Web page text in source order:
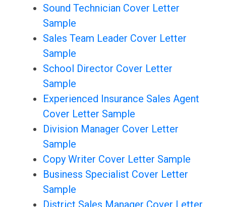
Sound Technician Cover Letter
Sample
Sales Team Leader Cover Letter
Sample
School Director Cover Letter
Sample
Experienced Insurance Sales Agent
Cover Letter Sample
Division Manager Cover Letter
Sample
Copy Writer Cover Letter Sample
Business Specialist Cover Letter
Sample
District Sales Manager Cover Letter